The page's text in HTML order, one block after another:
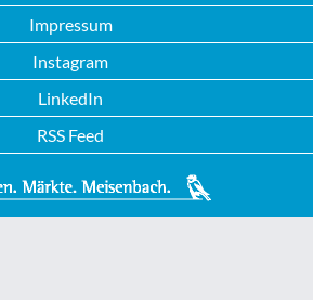
Impressum
Instagram
LinkedIn
RSS Feed